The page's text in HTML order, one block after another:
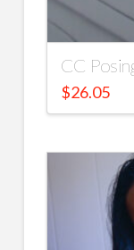
CC
$26.05